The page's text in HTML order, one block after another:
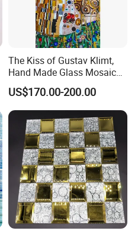
The Kiss of Gustav Klimt,
Hand Made Glass Mosaic
Art Wall Mural Decor
US$170.00-200.00